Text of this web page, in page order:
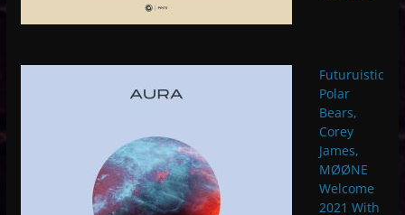
Futuruistic
Polar
Bears,
Corey
James,
MØØNE
Welcome
2021 With